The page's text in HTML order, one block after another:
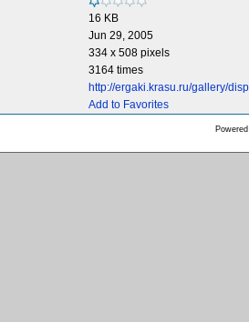
16 KB
Jun 29, 2005
334 x 508 pixels
3164 times
http://ergaki.krasu.ru/gallery/
Add to Favorites